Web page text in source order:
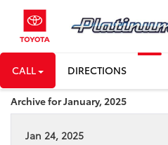
CALL DIRECTIONS
Archive for January, 2025
Jan 24, 2025